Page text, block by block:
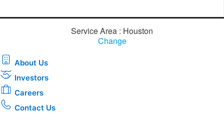
Service Area : Houston
Change
About Us
Investors
Careers
Contact Us